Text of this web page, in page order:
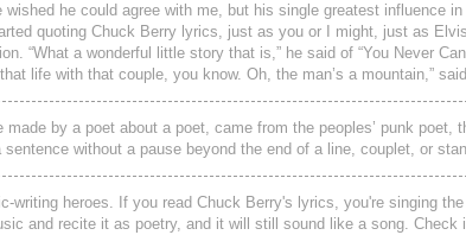
he could agree with me, but his single greatest influence
quoting Chuck Berry lyrics, just as you or I might, just as
“What a wonderful little story that is,” he said of “You Never
life with that couple, you know. Oh, the man’s a mountain,”
by a poet about a poet, came from the peoples’ punk poet,
without a pause beyond the end of a line, couplet, or
writing heroes. If you read Chuck Berry's lyrics, you're singing
and recite it as poetry, and it will still sound like a song. Check